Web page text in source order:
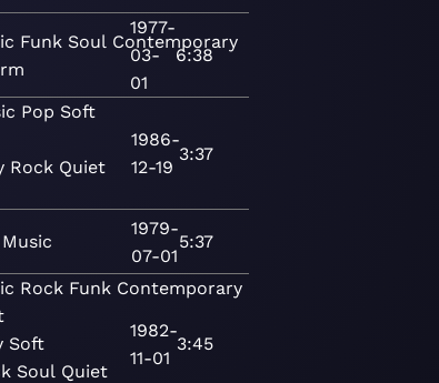
Funk Soul Contemporary
1977-
03-
01
6:38
Pop Soft
Rock Quiet
1986-
12-19
3:37
Music
1979-
07-01
5:37
Rock Funk Contemporary
Soft
Soul Quiet
1982-
11-01
3:45